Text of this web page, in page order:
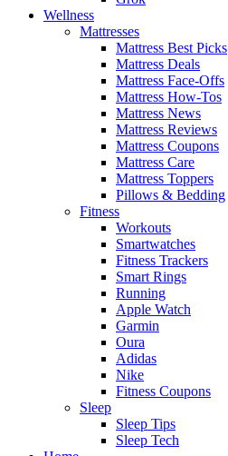
Wellness
Mattresses
Mattress Best Picks
Mattress Deals
Mattress Face-Offs
Mattress How-Tos
Mattress News
Mattress Reviews
Mattress Coupons
Mattress Care
Mattress Toppers
Pillows & Bedding
Fitness
Workouts
Smartwatches
Fitness Trackers
Smart Rings
Running
Apple Watch
Garmin
Oura
Adidas
Nike
Fitness Coupons
Sleep
Sleep Tips
Sleep Tech